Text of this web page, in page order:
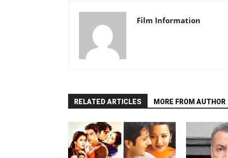
Film Information
RELATED ARTICLES MORE FROM AUTHOR